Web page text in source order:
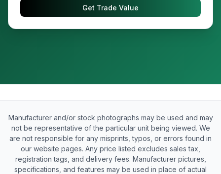
Get Trade Value
Manufacturer and/or stock photographs may be used and may
not be representative of the particular unit being viewed. We
are not responsible for any misprints, typos, or errors found in
our website pages. Any price listed excludes sales tax,
registration tags, and delivery fees. Manufacturer pictures,
specifications, and features may be used in place of actual